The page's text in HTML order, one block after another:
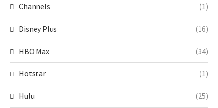
Channels (1)
Disney Plus (16)
HBO Max (34)
Hotstar (1)
Hulu (25)